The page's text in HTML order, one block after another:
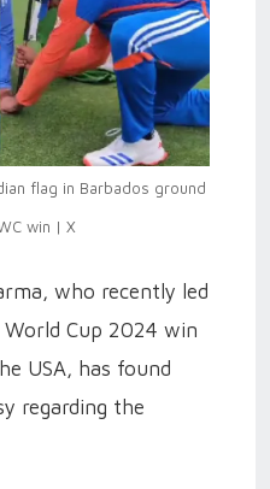
flag in Barbados ground
win | X
who recently led
Cup 2024 win
USA, has found
regarding the